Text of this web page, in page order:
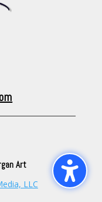
Art
LLC